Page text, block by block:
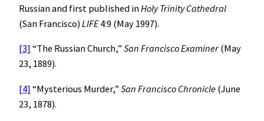
Russian and first published inHoly Trinity Cathedral
(San Francisco) LIFE4:9 (May 1997).
[3] “The Russian Church,” San FranciscoExaminer (May
23, 1889).
[4] “Mysterious Murder,” San Francisco Chronicle (June
23, 1878).